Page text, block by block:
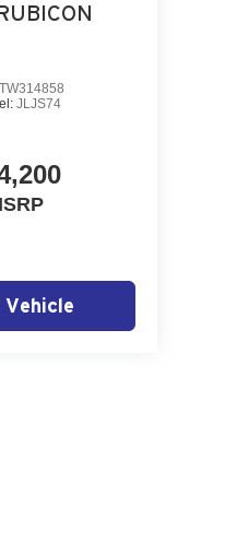
JLJS74
Vehicle